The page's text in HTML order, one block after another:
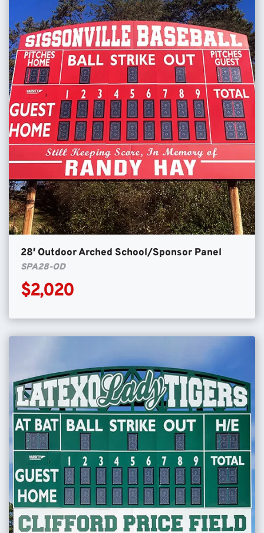
28′ Outdoor Arched School/Sponsor Panel
SPA28-OD
$2,020